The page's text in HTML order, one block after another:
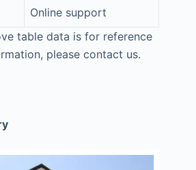
Online support
table data is for reference
please contact us.